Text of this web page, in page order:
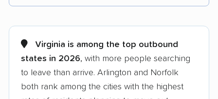
Arlington movers Ashburn movers
Bailey's Crossroads
movers
Blacksburg movers
Bon Air movers Brambleton movers
Virginia is among the top outbound
states in 2026, with more people searching
to leave than arrive. Arlington and Norfolk
both rank among the cities with the highest